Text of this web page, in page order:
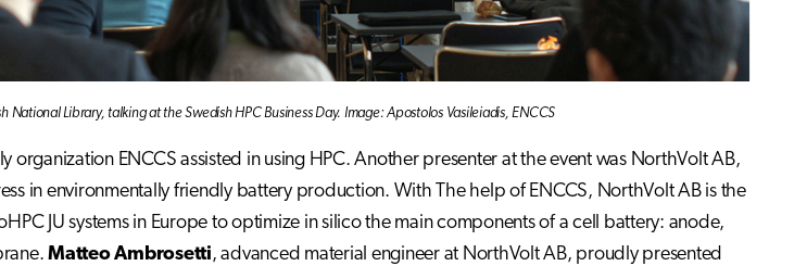
National Library, talking at the Swedish HPC Business Day. Image: Apostolos Vasileiadis, ENCCS
organization ENCCS assisted in using HPC. Another presenter at the event was NorthVolt AB,
in environmentally friendly battery production. With The help of ENCCS, NorthVolt AB is the
JU systems in Europe to optimize in silico the main components of a cell battery: anode,
Matteo Ambrosetti, advanced material engineer at NorthVolt AB, proudly presented